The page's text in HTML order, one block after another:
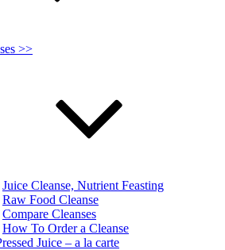
>>
Juice Cleanse, Nutrient Feasting
Raw Food Cleanse
Compare Cleanses
How To Order a Cleanse
Juice – a la carte